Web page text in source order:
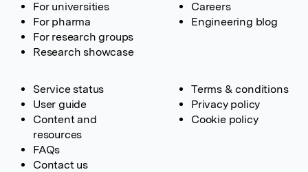
For universities
For pharma
For research groups
Research showcase
Careers
Engineering blog
Service status
User guide
Content and
resources
FAQs
Contact us
Terms & conditions
Privacy policy
Cookie policy